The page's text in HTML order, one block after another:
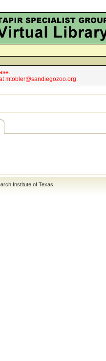
mtobler@sandiegozoo.org.
Institute of Texas